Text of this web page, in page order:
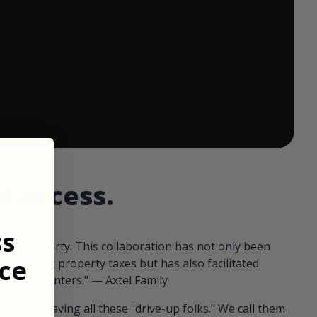
access.
our property. This collaboration has not only been
offsetting property taxes but has also facilitated
fellow hunters." — Axtel Family
than having all these "drive-up folks." We call them
ends in: